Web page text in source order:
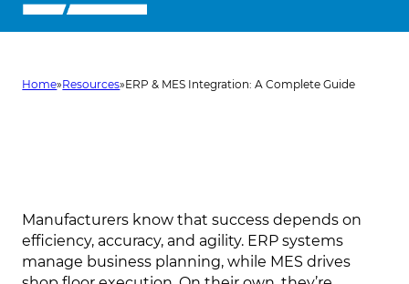
Home»Resources»ERP & MES Integration: A Complete Guide
Manufacturers know that success depends on
efficiency, accuracy, and agility. ERP systems
manage business planning, while MES drives